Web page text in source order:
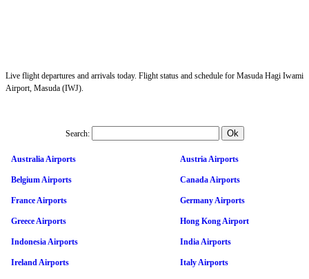
Live flight departures and arrivals today. Flight status and schedule for Masuda Hagi Iwami
Airport, Masuda (IWJ).
Search:
Australia Airports Austria Airports
Belgium Airports Canada Airports
France Airports Germany Airports
Greece Airports Hong Kong Airport
Indonesia Airports India Airports
Ireland Airports Italy Airports